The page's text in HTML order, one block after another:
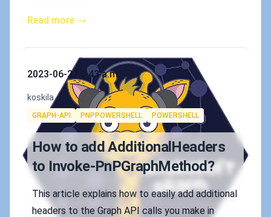
Read more →
Published on
2023-06-27 3:43 a.m.
Authors
koskila
Tags
GRAPH-API PNPPOWERSHELL POWERSHELL
How to add AdditionalHeaders
to Invoke-PnPGraphMethod?
This article explains how to easily add additional
headers to the Graph API calls you make in